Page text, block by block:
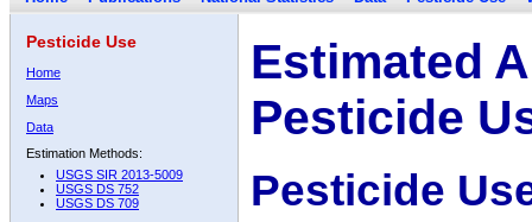
Pesticide Use
Home
Maps
Data
Estimation Methods:
USGS SIR 2013-5009
USGS DS 752
USGS DS 709
Estimated
Pesticide
Pesticide